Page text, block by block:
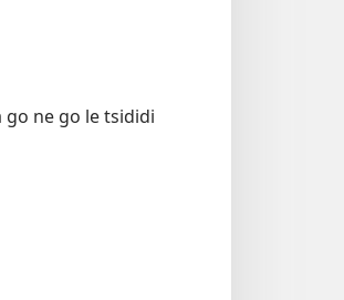
go ne go le tsididi